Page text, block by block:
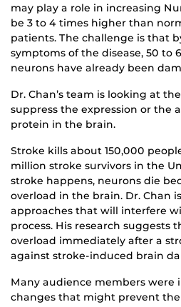
may play a role in increasing
be 3 to 4 times higher than
patients. The challenge is that
symptoms of the disease, 50 to
neurons have already been
Dr. Chan’s team is looking at
suppress the expression or the
protein in the brain.
Stroke kills about 150,000
million stroke survivors in the
stroke happens, neurons die
overload in the brain. Dr. Chan
approaches that will interfere
process. His research suggests
overload immediately after a
against stroke-induced brain
Many audience members were
changes that might prevent